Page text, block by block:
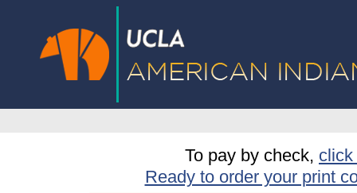
To pay by check, click
Ready to order your print